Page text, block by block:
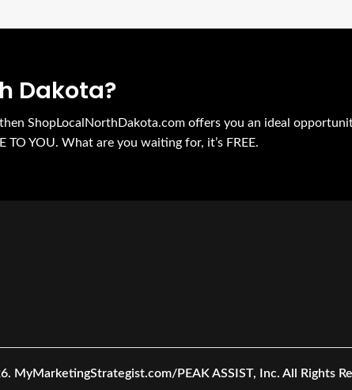
Dakota?
ShopLocalNorthDakota.com offers you an ideal
YOU. What are you waiting for, it’s FREE.
MyMarketingStrategist.com/PEAK ASSIST, Inc. All Rights